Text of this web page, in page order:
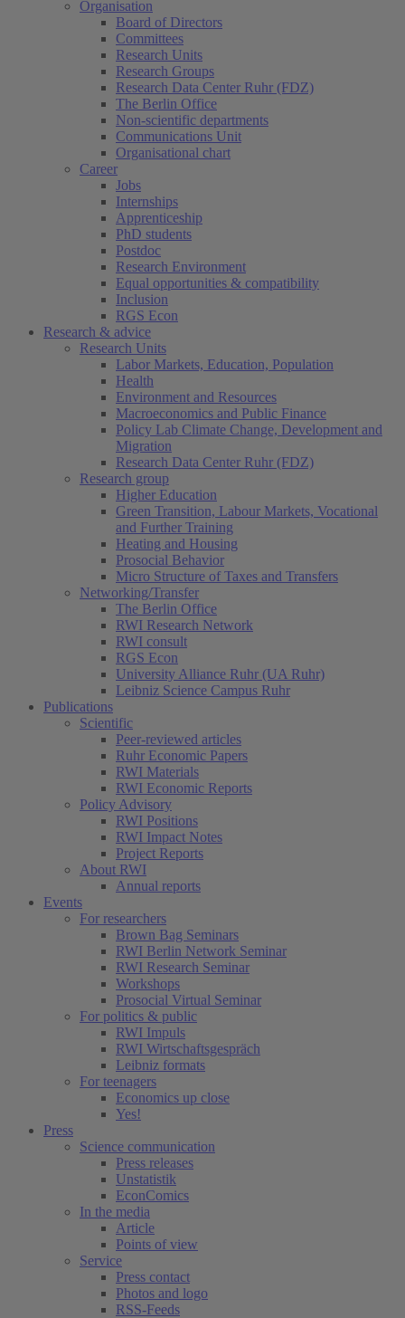
Organisation
Board of Directors
Committees
Research Units
Research Groups
Research Data Center Ruhr (FDZ)
The Berlin Office
Non-scientific departments
Communications Unit
Organisational chart
Career
Jobs
Internships
Apprenticeship
PhD students
Postdoc
Research Environment
Equal opportunities & compatibility
Inclusion
RGS Econ
Research & advice
Research Units
Labor Markets, Education, Population
Health
Environment and Resources
Macroeconomics and Public Finance
Policy Lab Climate Change, Development and
Migration
Research Data Center Ruhr (FDZ)
Research group
Higher Education
Green Transition, Labour Markets, Vocational
and Further Training
Heating and Housing
Prosocial Behavior
Micro Structure of Taxes and Transfers
Networking/Transfer
The Berlin Office
RWI Research Network
RWI consult
RGS Econ
University Alliance Ruhr (UA Ruhr)
Leibniz Science Campus Ruhr
Publications
Scientific
Peer-reviewed articles
Ruhr Economic Papers
RWI Materials
RWI Economic Reports
Policy Advisory
RWI Positions
RWI Impact Notes
Project Reports
About RWI
Annual reports
Events
For researchers
Brown Bag Seminars
RWI Berlin Network Seminar
RWI Research Seminar
Workshops
Prosocial Virtual Seminar
For politics & public
RWI Impuls
RWI Wirtschaftsgespräch
Leibniz formats
For teenagers
Economics up close
Yes!
Press
Science communication
Press releases
Unstatistik
EconComics
In the media
Article
Points of view
Service
Press contact
Photos and logo
RSS-Feeds